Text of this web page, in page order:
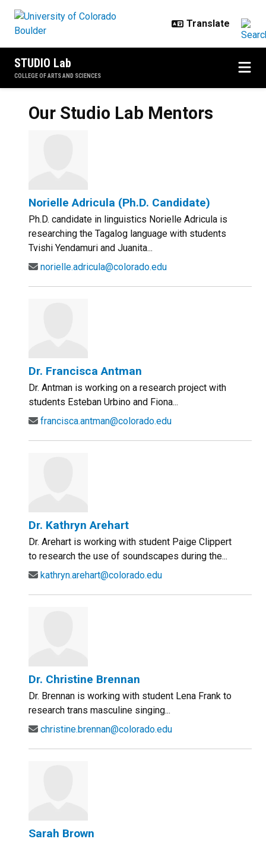
STUDIO Lab
COLLEGE OF ARTS AND SCIENCES
Our Studio Lab Mentors
Norielle Adricula (Ph.D. Candidate)
Ph.D. candidate in linguistics Norielle Adricula is
researching the Tagalog language with students
Tvishi Yendamuri and Juanita...
norielle.adricula@colorado.edu
Dr. Francisca Antman
Dr. Antman is working on a research project with
students Esteban Urbino and Fiona...
francisca.antman@colorado.edu
Dr. Kathryn Arehart
Dr. Arehart is working with student Paige Clippert
to research the use of soundscapes during the...
kathryn.arehart@colorado.edu
Dr. Christine Brennan
Dr. Brennan is working with student Lena Frank to
research trans masculine singing...
christine.brennan@colorado.edu
Sarah Brown